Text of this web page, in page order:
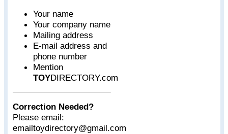
Your name
Your company name
Mailing address
E-mail address and
phone number
Mention
TOYDIRECTORY.com
Correction Needed?
Please email:
emailtoydirectory@gmail.com